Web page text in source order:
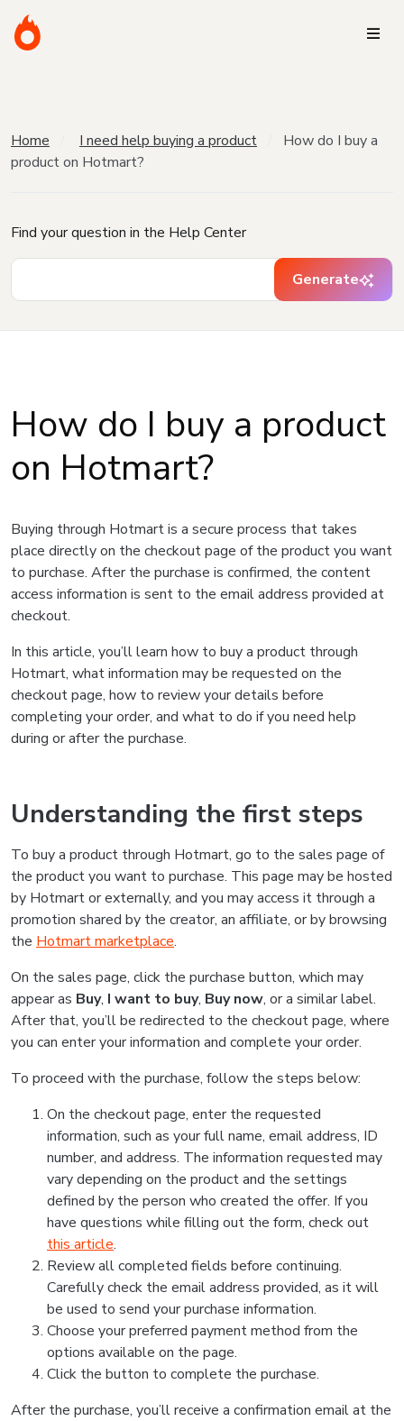
Home I need help buying a product
How do I buy a
product on Hotmart?
Find your question in the Help Center
Generate
How do I buy a product
on Hotmart?
Buying through Hotmart is a secure process that takes
place directly on the checkout page of the product you want
to purchase. After the purchase is confirmed, the content
access information is sent to the email address provided at
checkout.
In this article, you’ll learn how to buy a product through
Hotmart, what information may be requested on the
checkout page, how to review your details before
completing your order, and what to do if you need help
during or after the purchase.
Understanding the first steps
To buy a product through Hotmart, go to the sales page of
the product you want to purchase. This page may be hosted
by Hotmart or externally, and you may access it through a
promotion shared by the creator, an affiliate, or by browsing
the Hotmart marketplace.
On the sales page, click the purchase button, which may
appear as Buy, I want to buy, Buy now, or a similar label.
After that, you’ll be redirected to the checkout page, where
you can enter your information and complete your order.
To proceed with the purchase, follow the steps below:
On the checkout page, enter the requested
information, such as your full name, email address, ID
number, and address. The information requested may
vary depending on the product and the settings
defined by the person who created the offer. If you
have questions while filling out the form, check out
this article.
Review all completed fields before continuing.
Carefully check the email address provided, as it will
be used to send your purchase information.
Choose your preferred payment method from the
options available on the page.
Click the button to complete the purchase.
After the purchase, you’ll receive a confirmation email at the